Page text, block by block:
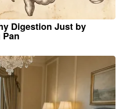
Digestion Just by